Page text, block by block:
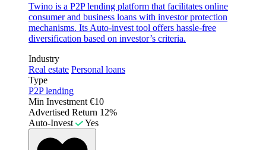
Twino is a P2P lending platform that facilitates online
consumer and business loans with investor protection
mechanisms. Its Auto-invest tool offers hassle-free
diversification based on investor’s criteria.
Industry
Real estate Personal loans
Type
P2P lending
Min Investment €10
Advertised Return 12%
Auto-Invest
Yes